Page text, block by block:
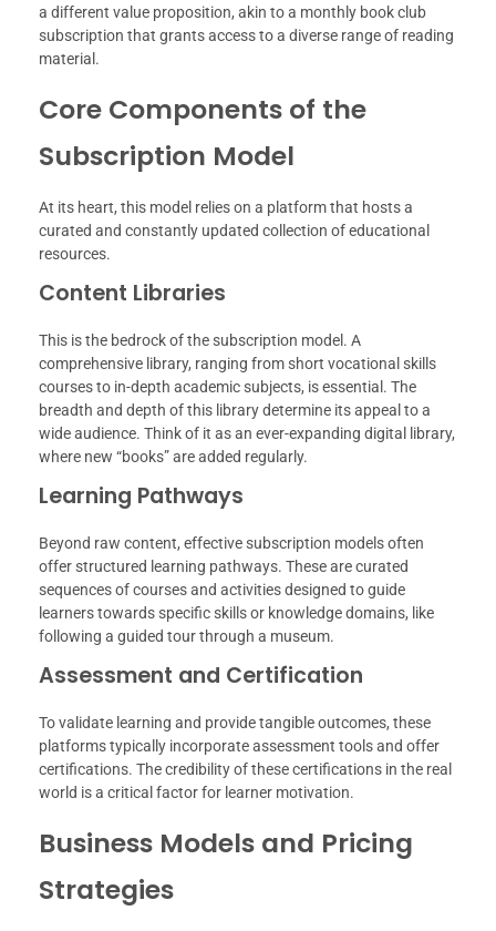
a different value proposition, akin to a monthly book club
subscription that grants access to a diverse range of reading
material.
Core Components of the
Subscription Model
At its heart, this model relies on a platform that hosts a
curated and constantly updated collection of educational
resources.
Content Libraries
This is the bedrock of the subscription model. A
comprehensive library, ranging from short vocational skills
courses to in-depth academic subjects, is essential. The
breadth and depth of this library determine its appeal to a
wide audience. Think of it as an ever-expanding digital library,
where new “books” are added regularly.
Learning Pathways
Beyond raw content, effective subscription models often
offer structured learning pathways. These are curated
sequences of courses and activities designed to guide
learners towards specific skills or knowledge domains, like
following a guided tour through a museum.
Assessment and Certification
To validate learning and provide tangible outcomes, these
platforms typically incorporate assessment tools and offer
certifications. The credibility of these certifications in the real
world is a critical factor for learner motivation.
Business Models and Pricing
Strategies